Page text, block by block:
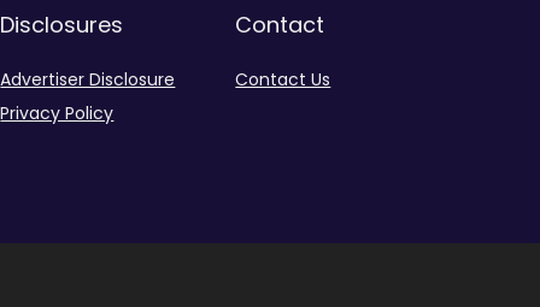
Disclosures
Advertiser Disclosure
Privacy Policy
Contact
Contact Us